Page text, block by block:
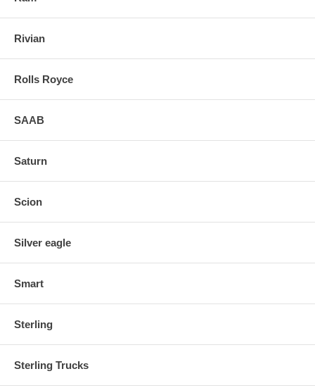
Rivian
Rolls Royce
SAAB
Saturn
Scion
Silver eagle
Smart
Sterling
Sterling Trucks